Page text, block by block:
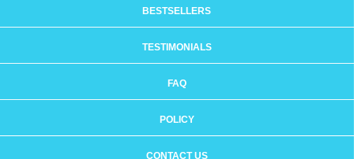
BESTSELLERS
TESTIMONIALS
FAQ
POLICY
CONTACT US